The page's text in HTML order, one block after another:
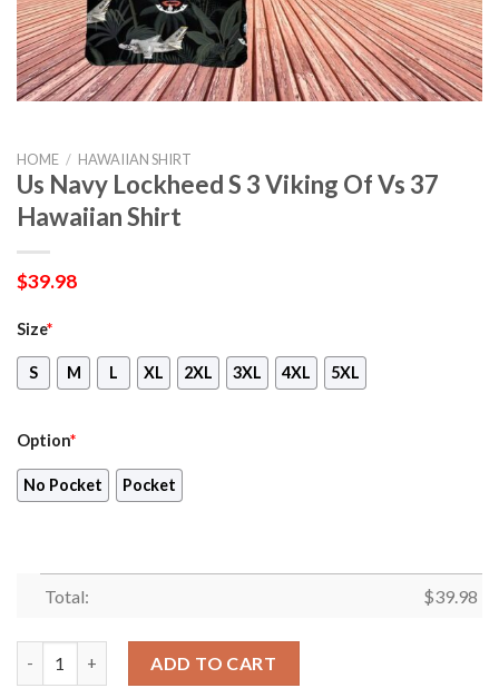
HOME / HAWAIIAN SHIRT
Us Navy Lockheed S 3 Viking Of Vs 37
Hawaiian Shirt
$39.98
Size*
S M L XL 2XL 3XL 4XL 5XL
Option*
No Pocket Pocket
Total: $39.98
ADD TO CART